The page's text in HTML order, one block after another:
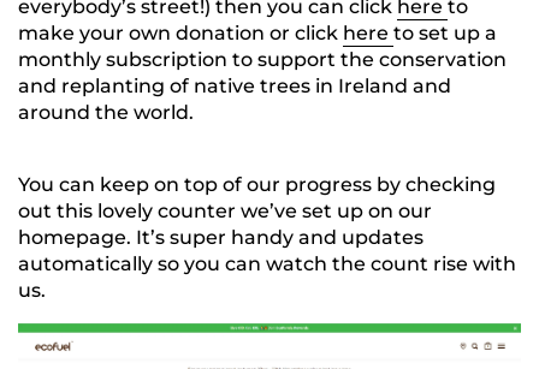
everybody’s street!) then you can click here to
make your own donation or click here to set up a
monthly subscription to support the conservation
and replanting of native trees in Ireland and
around the world.
You can keep on top of our progress by checking
out this lovely counter we’ve set up on our
homepage. It’s super handy and updates
automatically so you can watch the count rise with
us.